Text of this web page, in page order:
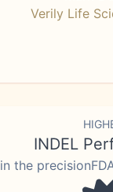
Verily Life
INDEL
in the